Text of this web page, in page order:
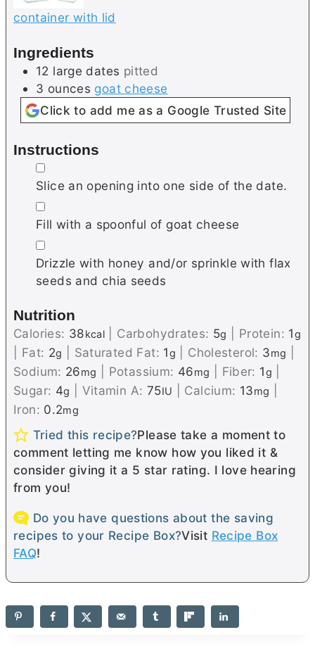
container with lid
Ingredients
12 large dates pitted
3 ounces goat cheese
Click to add me as a Google Trusted Site
Instructions
▢
Slice an opening into one side of the date.
▢
Fill with a spoonful of goat cheese
▢
Drizzle with honey and/or sprinkle with flax
seeds and chia seeds
Nutrition
Calories: 38kcal Carbohydrates: 5g Protein: 1g
Fat: 2g Saturated Fat: 1g Cholesterol: 3mg
Sodium: 26mg Potassium: 46mg Fiber: 1g
Sugar: 4g Vitamin A: 75IU Calcium: 13mg
Iron: 0.2mg
Tried this recipe?Please take a moment to
comment letting me know how you liked it &
consider giving it a 5 star rating. I love hearing
from you!
Do you have questions about the saving
recipes to your Recipe Box?Visit Recipe Box
FAQ!